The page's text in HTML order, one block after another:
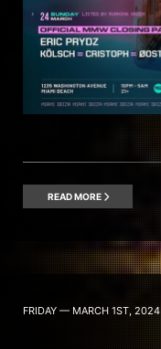
READ MORE
FRIDAY — MARCH 1ST, 2024